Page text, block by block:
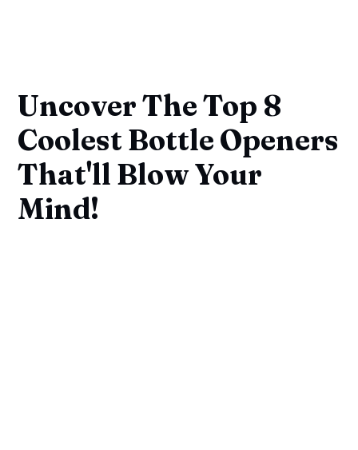
Uncover The Top 8
Coolest Bottle Openers
That'll Blow Your
Mind!